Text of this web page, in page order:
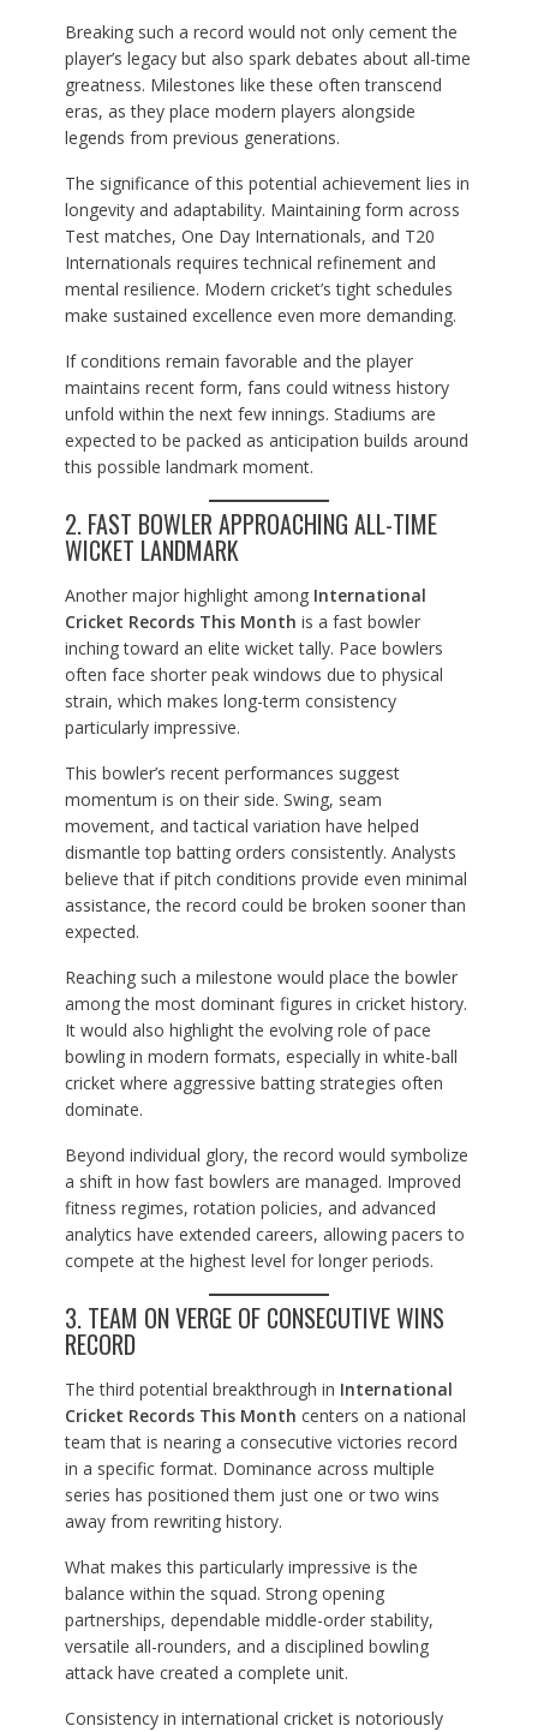
Breaking such a record would not only cement the
player’s legacy but also spark debates about all-time
greatness. Milestones like these often transcend
eras, as they place modern players alongside
legends from previous generations.
The significance of this potential achievement lies in
longevity and adaptability. Maintaining form across
Test matches, One Day Internationals, and T20
Internationals requires technical refinement and
mental resilience. Modern cricket’s tight schedules
make sustained excellence even more demanding.
If conditions remain favorable and the player
maintains recent form, fans could witness history
unfold within the next few innings. Stadiums are
expected to be packed as anticipation builds around
this possible landmark moment.
2. FAST BOWLER APPROACHING ALL-TIME
WICKET LANDMARK
Another major highlight among International
Cricket Records This Month is a fast bowler
inching toward an elite wicket tally. Pace bowlers
often face shorter peak windows due to physical
strain, which makes long-term consistency
particularly impressive.
This bowler’s recent performances suggest
momentum is on their side. Swing, seam
movement, and tactical variation have helped
dismantle top batting orders consistently. Analysts
believe that if pitch conditions provide even minimal
assistance, the record could be broken sooner than
expected.
Reaching such a milestone would place the bowler
among the most dominant figures in cricket history.
It would also highlight the evolving role of pace
bowling in modern formats, especially in white-ball
cricket where aggressive batting strategies often
dominate.
Beyond individual glory, the record would symbolize
a shift in how fast bowlers are managed. Improved
fitness regimes, rotation policies, and advanced
analytics have extended careers, allowing pacers to
compete at the highest level for longer periods.
3. TEAM ON VERGE OF CONSECUTIVE WINS
RECORD
The third potential breakthrough in International
Cricket Records This Month centers on a national
team that is nearing a consecutive victories record
in a specific format. Dominance across multiple
series has positioned them just one or two wins
away from rewriting history.
What makes this particularly impressive is the
balance within the squad. Strong opening
partnerships, dependable middle-order stability,
versatile all-rounders, and a disciplined bowling
attack have created a complete unit.
Consistency in international cricket is notoriously